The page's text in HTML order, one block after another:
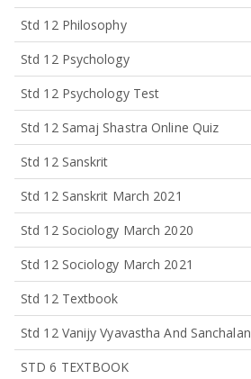
Std 12 Philosophy
Std 12 Psychology
Std 12 Psychology Test
Std 12 Samaj Shastra Online Quiz
Std 12 Sanskrit
Std 12 Sanskrit March 2021
Std 12 Sociology March 2020
Std 12 Sociology March 2021
Std 12 Textbook
Std 12 Vanijy Vyavastha And Sanchalan
STD 6 TEXTBOOK